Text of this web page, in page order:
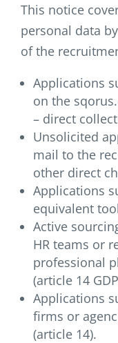
This notice
personal data
of the
Applications
on the
– direct
Unsolicited
mail to the
other direct
Applications
equivalent
Active
HR teams or
professional
(article 14
Applications
firms or
(article 14).